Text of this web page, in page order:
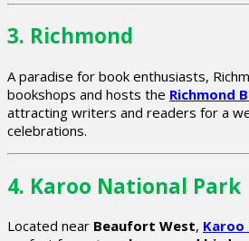
3. Richmond
A paradise for book enthusiasts,
bookshops and hosts the Richmond
attracting writers and readers for a
celebrations.
4. Karoo National Park
Located near Beaufort West, Karoo